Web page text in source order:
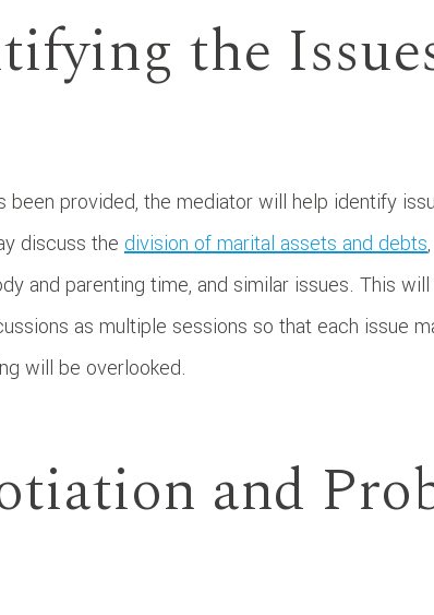
the
been provided, the mediator will help identify
discuss the division of marital assets and debts
and parenting time, and similar issues. This
as multiple sessions so that each issue
will be overlooked.
and